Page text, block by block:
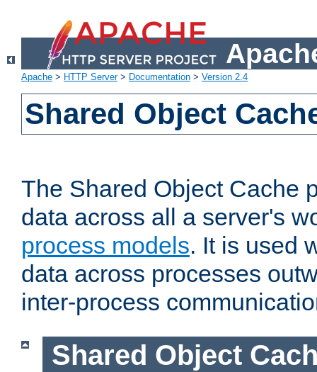
Apache > HTTP Server> Documentation > Version 2.4
Shared Object
The Shared Object Cache
data across all a server's
process models. It is used
data across processes
inter-process
Shared Object